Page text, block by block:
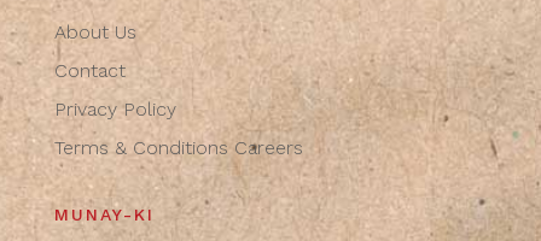
About Us
Contact
Privacy Policy
Terms & Conditions Careers
MUNAY-KI